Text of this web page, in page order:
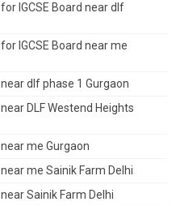
IGCSE Board near dlf
IGCSE Board near me
dlf phase 1 Gurgaon
DLF Westend Heights
me Gurgaon
me Sainik Farm Delhi
Sainik Farm Delhi